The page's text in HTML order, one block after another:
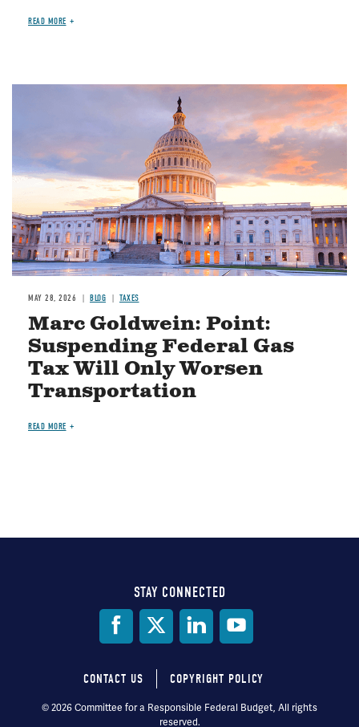
READ MORE
MAY 28, 2026 BLOG TAXES
Marc Goldwein: Point:
Suspending Federal Gas
Tax Will Only Worsen
Transportation
READ MORE
STAY CONNECTED
Footer
CONTACT US COPYRIGHT POLICY
© 2026 Committee for a Responsible Federal Budget, All rights
reserved.